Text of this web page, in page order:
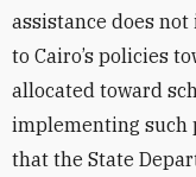
assistance does
to Cairo’s policies
allocated toward
implementing such
that the State